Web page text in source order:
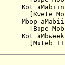
aMabiinc
Muteb II